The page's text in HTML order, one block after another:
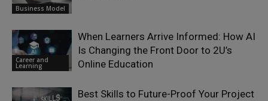
Business Model
Career and
Learning
When Learners Arrive Informed: How AI
Is Changing the Front Door to 2U’s
Online Education
Best Skills to Future-Proof Your Project